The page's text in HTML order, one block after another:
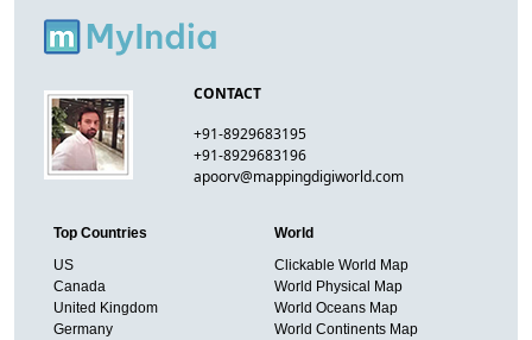
CONTACT
+91-8929683195
+91-8929683196
apoorv@mappingdigiworld.com
Top Countries
US
Canada
United Kingdom
Germany
World
Clickable World Map
World Physical Map
World Oceans Map
World Continents Map